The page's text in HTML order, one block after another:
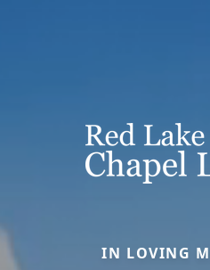
IN LOVING